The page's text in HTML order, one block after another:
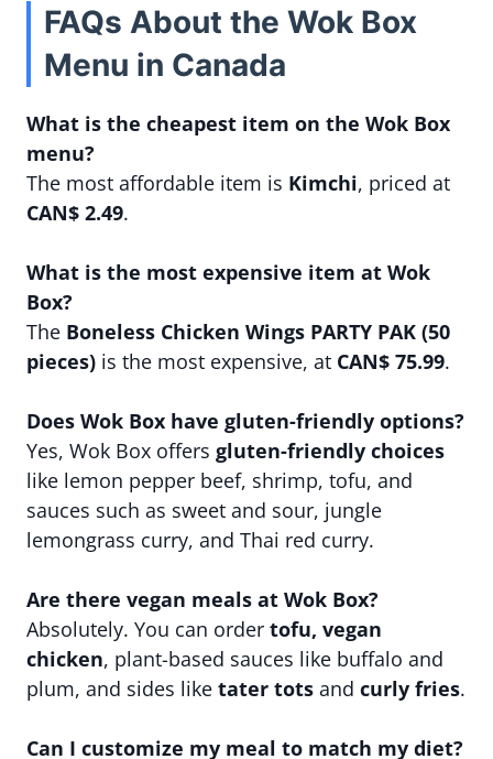
FAQs About the Wok Box
Menu in Canada
What is the cheapest item on the Wok Box
menu?
The most affordable item is Kimchi, priced at
CAN$ 2.49.
What is the most expensive item at Wok
Box?
The Boneless Chicken Wings PARTY PAK (50
pieces) is the most expensive, at CAN$ 75.99.
Does Wok Box have gluten-friendly options?
Yes, Wok Box offers gluten-friendly choices
like lemon pepper beef, shrimp, tofu, and
sauces such as sweet and sour, jungle
lemongrass curry, and Thai red curry.
Are there vegan meals at Wok Box?
Absolutely. You can order tofu, vegan
chicken, plant-based sauces like buffalo and
plum, and sides like tater tots and curly fries.
Can I customize my meal to match my diet?